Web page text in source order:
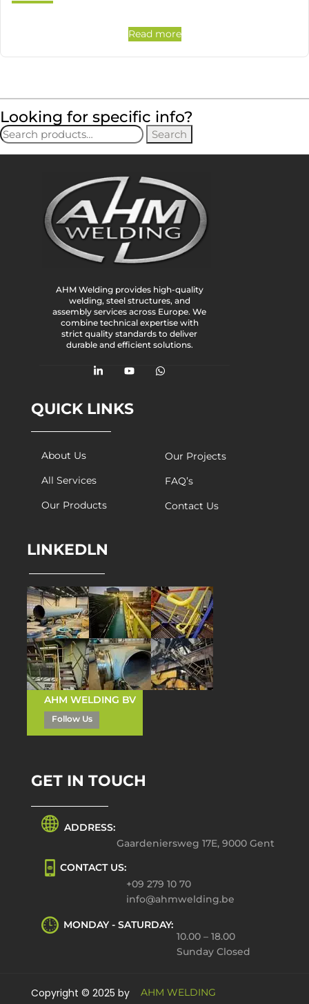
Read more
Looking for specific info?
Search
AHM Welding provides high-quality
welding, steel structures, and
assembly services across Europe. We
combine technical expertise with
strict quality standards to deliver
durable and efficient solutions.
QUICK LINKS
About Us
All Services
Our Products
Our Projects
FAQ’s
Contact Us
LINKEDLN
AHM WELDING BV
Follow Us
GET IN TOUCH
ADDRESS:
Gaardeniersweg 17E, 9000 Gent
CONTACT US:
+09 279 10 70
info@ahmwelding.be
MONDAY - SATURDAY:
10.00 – 18.00
Sunday Closed
Copyright © 2025 by AHM WELDING